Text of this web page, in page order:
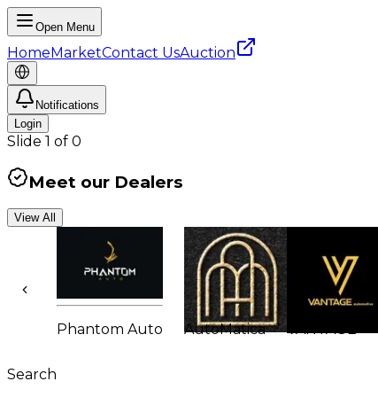
Open Menu
HomeMarketContact UsAuction
Notifications
Login
Slide 1 of 0
Meet our Dealers
View All
Phantom Auto AutoMatica VANTAGE
Search